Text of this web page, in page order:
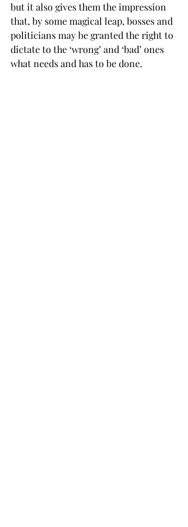
but it also gives them the impression
that, by some magical leap, bosses and
politicians may be granted the right to
dictate to the ‘wrong’ and ‘bad’ ones
what needs and has to be done.